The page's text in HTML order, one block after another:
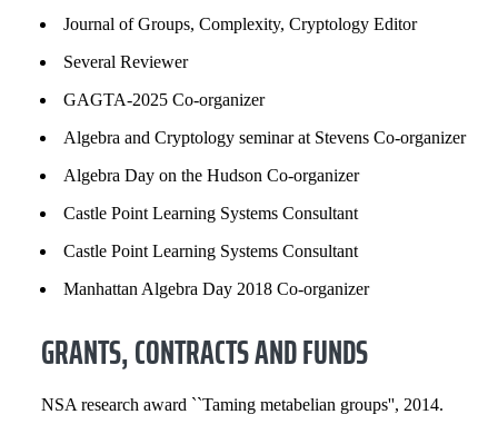
Journal of Groups, Complexity, Cryptology Editor
Several Reviewer
GAGTA-2025 Co-organizer
Algebra and Cryptology seminar at Stevens Co-organizer
Algebra Day on the Hudson Co-organizer
Castle Point Learning Systems Consultant
Castle Point Learning Systems Consultant
Manhattan Algebra Day 2018 Co-organizer
GRANTS, CONTRACTS AND FUNDS
NSA research award ``Taming metabelian groups'', 2014.